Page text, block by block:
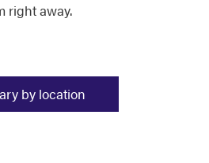
right away.
by location